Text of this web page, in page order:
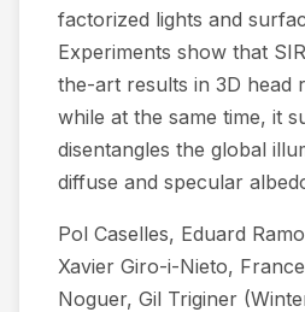
factorized lights and
Experiments show that
the-art results in 3D head
while at the same time, it
disentangles the global
diffuse and specular
Pol Caselles, Eduard
Xavier Giro-i-Nieto,
Noguer, Gil Triginer